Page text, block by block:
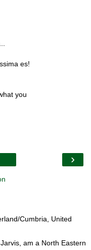
es!
you
›
Cumbria, United
am a North Eastern